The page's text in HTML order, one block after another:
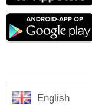
English